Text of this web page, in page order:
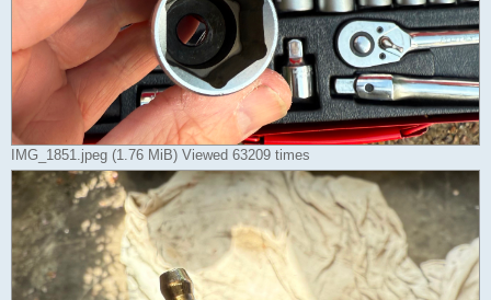
IMG_1851.jpeg (1.76 MiB) Viewed 63209 times